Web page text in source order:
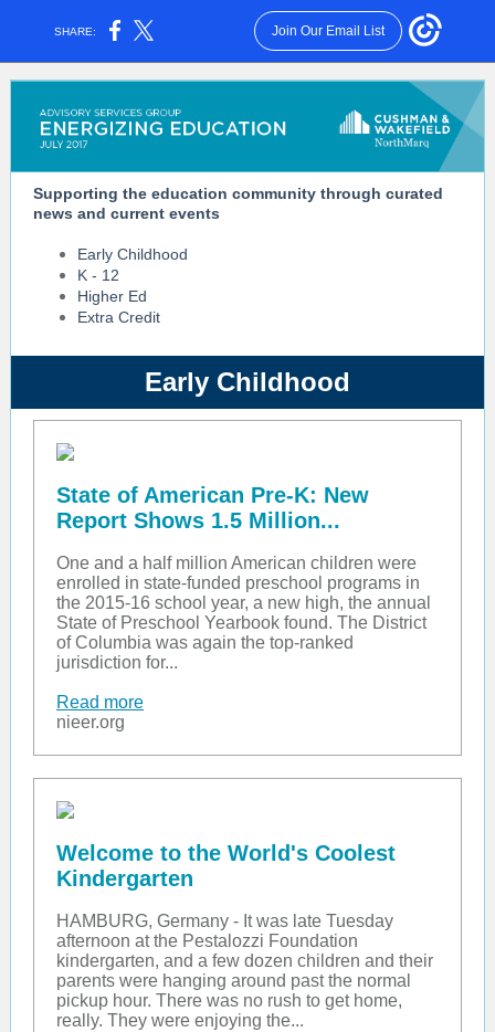
SHARE: Join Our Email List
Supporting the education community through curated
news and current events
Early Childhood
K - 12
Higher Ed
Extra Credit
Early Childhood
State of American Pre-K: New
Report Shows 1.5 Million...
One and a half million American children were
enrolled in state-funded preschool programs in
the 2015-16 school year, a new high, the annual
State of Preschool Yearbook found. The District
of Columbia was again the top-ranked
jurisdiction for...
Read more
nieer.org
Welcome to the World's Coolest
Kindergarten
HAMBURG, Germany - It was late Tuesday
afternoon at the Pestalozzi Foundation
kindergarten, and a few dozen children and their
parents were hanging around past the normal
pickup hour. There was no rush to get home,
really. They were enjoying the...